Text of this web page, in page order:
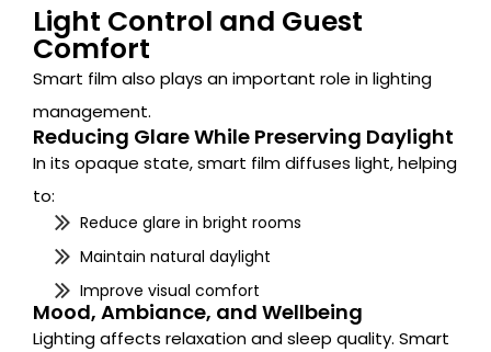
Light Control and Guest
Comfort
Smart film also plays an important role in lighting
management.
Reducing Glare While Preserving Daylight
In its opaque state, smart film diffuses light, helping
to:
Reduce glare in bright rooms
Maintain natural daylight
Improve visual comfort
Mood, Ambiance, and Wellbeing
Lighting affects relaxation and sleep quality. Smart